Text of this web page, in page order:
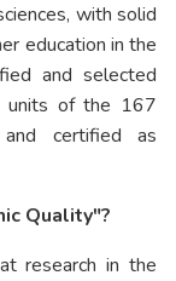
with solid
education in the
and selected
units of the 167
and certified as
Quality"?
research in the